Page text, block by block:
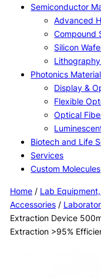
Semiconductor
Advanced
Compound
Silicon
Photonics
Display &
Flexible
Optical
Biotech and Life
Services
Custom Molecules
Home/ Lab
Accessories/
Extraction Device
Extraction >95%